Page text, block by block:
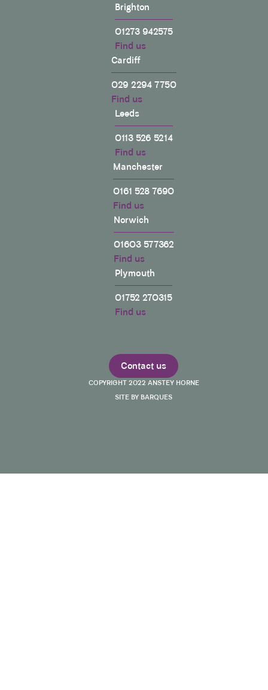
Brighton
01273 942575
Find us
Cardiff
029 2294 7750
Find us
Leeds
0113 526 5214
Find us
Manchester
0161 528 7690
Find us
Norwich
01603 577362
Find us
Plymouth
01752 270315
Find us
Contact us
COPYRIGHT 2022 ANSTEY HORNE
SITE BY BARQUES